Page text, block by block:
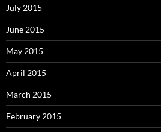
July 2015
June 2015
May 2015
April 2015
March 2015
February 2015